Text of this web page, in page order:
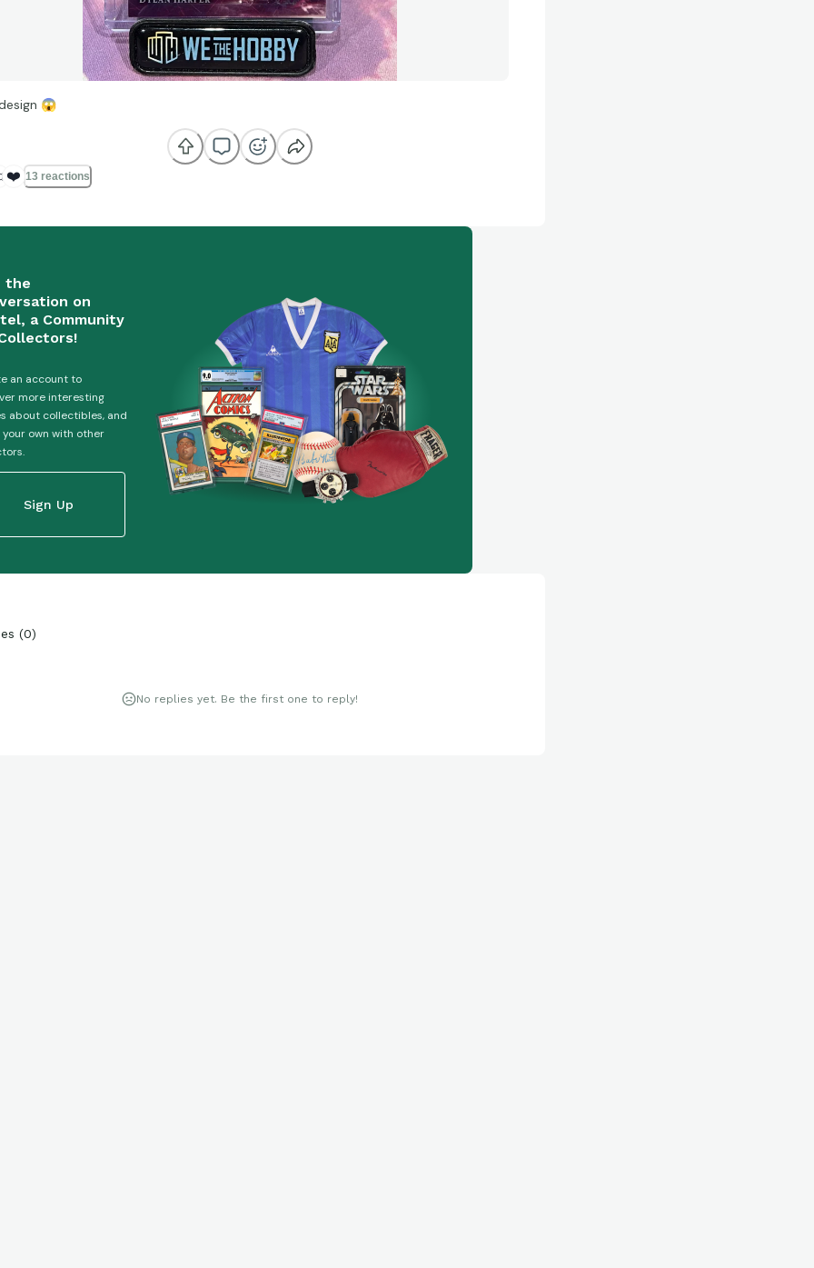
😱
❤️ 13 reactions
the
on
a Community
an account to
more interesting
about collectibles, and
your own with other
Sign Up
(0)
No replies yet. Be the first one to reply!